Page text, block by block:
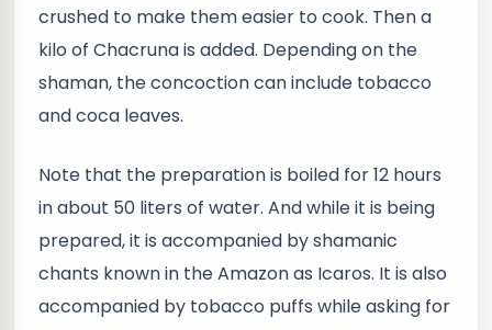
crushed to make them easier to cook. Then a
kilo of Chacruna is added. Depending on the
shaman, the concoction can include tobacco
and coca leaves.
Note that the preparation is boiled for 12 hours
in about 50 liters of water. And while it is being
prepared, it is accompanied by shamanic
chants known in the Amazon as Icaros. It is also
accompanied by tobacco puffs while asking for